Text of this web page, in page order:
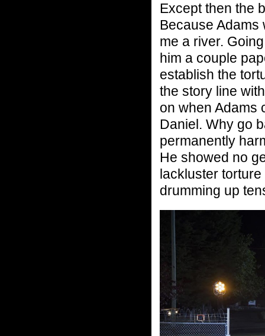
Except then the
Because Adams
me a river.
him a couple
establish the
the story line
on when Adams
Daniel. Why go
permanently
He showed no
lackluster
drumming up